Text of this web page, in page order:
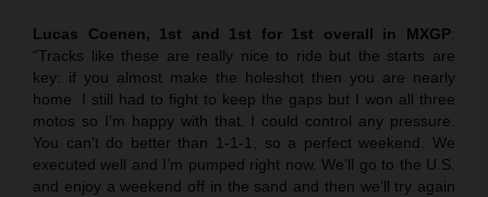
Lucas Coenen, 1st and 1st for 1st overall in MXGP:
“Tracks like these are really nice to ride but the starts are
key: if you almost make the holeshot then you are nearly
home. I still had to fight to keep the gaps but I won all three
motos so I’m happy with that. I could control any pressure.
You can’t do better than 1-1-1, so a perfect weekend. We
executed well and I’m pumped right now. We’ll go to the U.S.
and enjoy a weekend off in the sand and then we’ll try again